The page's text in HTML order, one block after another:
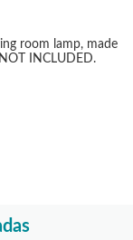
room lamp, made
INCLUDED.